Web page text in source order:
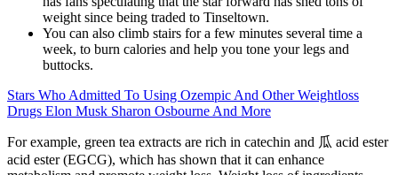
weight since being traded to Tinseltown.
You can also climb stairs for a few minutes several time a
week, to burn calories and help you tone your legs and
buttocks.
Stars Who Admitted To Using Ozempic And Other Weightloss
Drugs Elon Musk Sharon Osbourne And More
For example, green tea extracts are rich in catechin and 瓜 acid ester
acid ester (EGCG), which has shown that it can enhance